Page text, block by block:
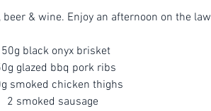
& wine. Enjoy an afternoon on the
black onyx brisket
glazed bbq pork ribs
smoked chicken thighs
2 smoked sausage